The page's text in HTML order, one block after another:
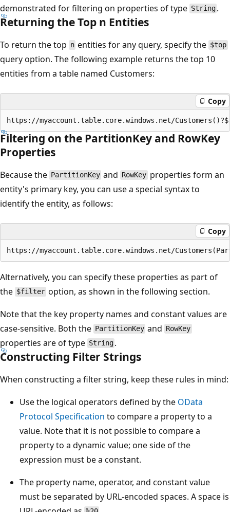
demonstrated for filtering on properties of type String .
Returning the Top n Entities
To return the top n entities for any query, specify the $top
query option. The following example returns the top 10
entities from a table named Customers:
Copy
Filtering on the PartitionKey and RowKey
Properties
Because the PartitionKey and RowKey properties form an
entity's primary key, you can use a special syntax to
identify the entity, as follows:
Copy
Alternatively, you can specify these properties as part of
the $filter option, as shown in the following section.
Note that the key property names and constant values are
case-sensitive. Both the PartitionKey and RowKey
properties are of type String .
Constructing Filter Strings
When constructing a filter string, keep these rules in mind:
Use the logical operators defined by the OData
Protocol Specification to compare a property to a
value. Note that it is not possible to compare a
property to a dynamic value; one side of the
expression must be a constant.
The property name, operator, and constant value
must be separated by URL-encoded spaces. A space is